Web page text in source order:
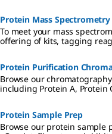
Protein Mass Spectrometry
To meet your mass
offering of kits, tagging
Protein Purification
Browse our
including Protein A, Protein
Protein Sample Prep
Browse our protein sample